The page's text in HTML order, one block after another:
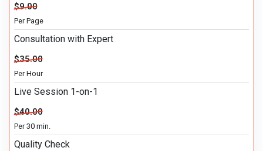
$9.00
Per Page
Consultation with Expert
$35.00
Per Hour
Live Session 1-on-1
$40.00
Per 30 min.
Quality Check